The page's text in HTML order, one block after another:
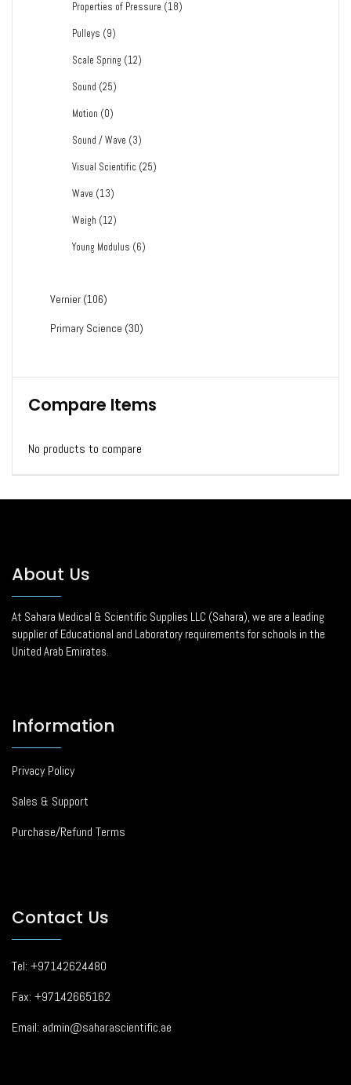
Properties of Pressure (18)
Pulleys (9)
Scale Spring (12)
Sound (25)
Motion (0)
Sound / Wave (3)
Visual Scientific (25)
Wave (13)
Weigh (12)
Young Modulus (6)
Vernier (106)
Primary Science (30)
Compare Items
No products to compare
About Us
At Sahara Medical & Scientific Supplies LLC (Sahara), we are a leading
supplier of Educational and Laboratory requirements for schools in the
United Arab Emirates.
Information
Privacy Policy
Sales & Support
Purchase/Refund Terms
Contact Us
Tel: +97142624480
Fax: +97142665162
Email: admin@saharascientific.ae